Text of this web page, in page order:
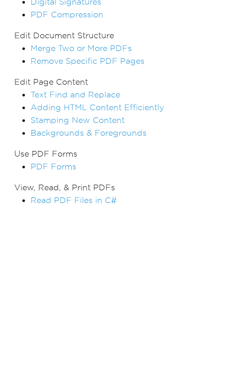
Digital Signatures
PDF Compression
Edit Document Structure
Merge Two or More PDFs
Remove Specific PDF Pages
Edit Page Content
Text Find and Replace
Adding HTML Content Efficiently
Stamping New Content
Backgrounds & Foregrounds
Use PDF Forms
PDF Forms
View, Read, & Print PDFs
Read PDF Files in C#